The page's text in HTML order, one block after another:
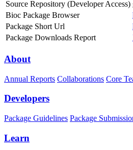
Source Repository (Developer Access)
Bioc Package Browser
Package Short Url
Package Downloads Report
About
Annual Reports Collaborations Core
Developers
Package Guidelines Package
Learn